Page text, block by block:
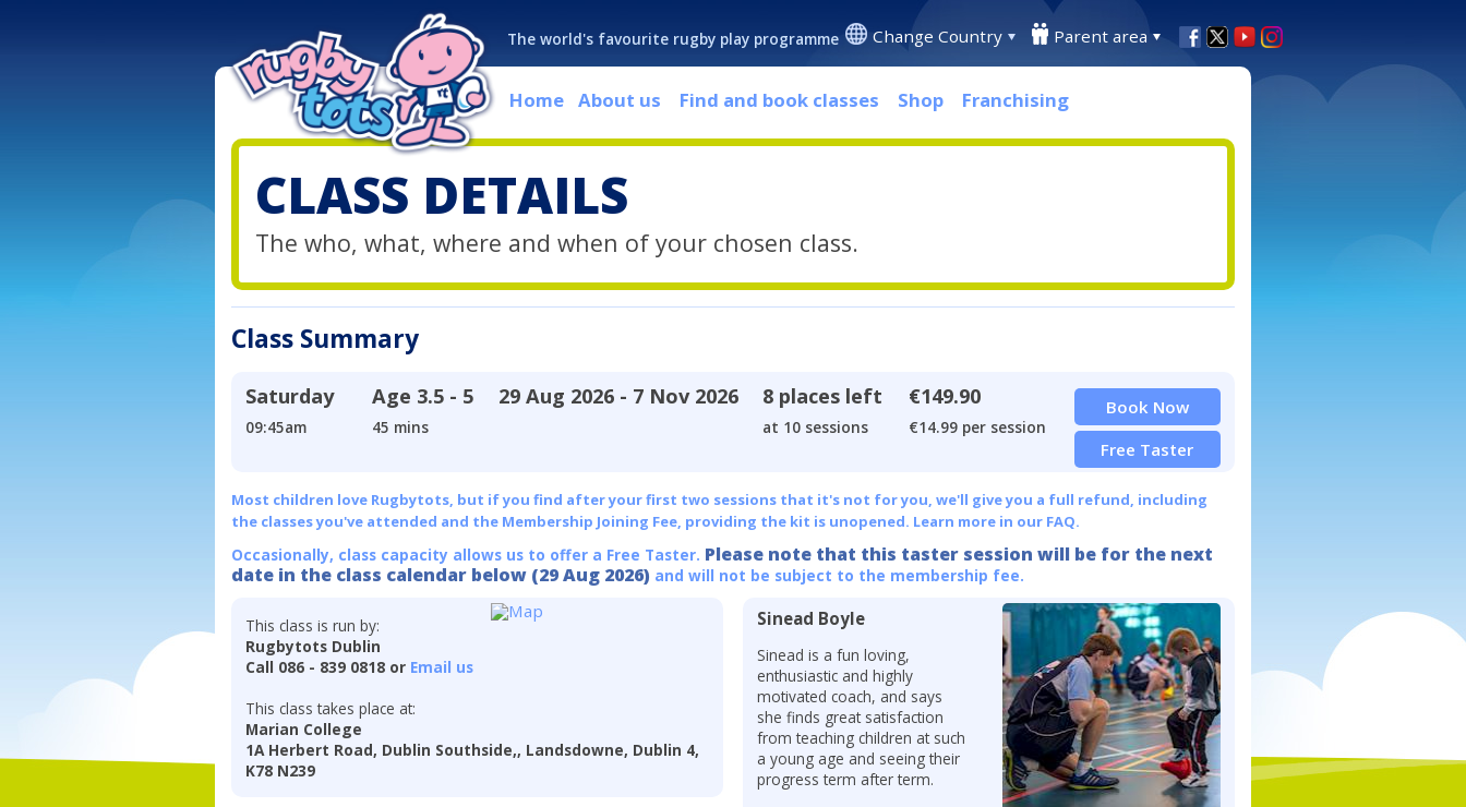
The world's favourite rugby play programme Change Country Parent area
Home About us Find and book classes Shop Franchising
CLASS DETAILS
The who, what, where and when of your chosen class.
Class Summary
Saturday
09:45am
Age 3.5 - 5
45 mins
29 Aug 2026 - 7 Nov 2026 8 places left
at 10 sessions
€149.90
€14.99 per session
Book Now
Free Taster
Most children love Rugbytots, but if you find after your first two sessions that it's not for you, we'll give you a full refund, including
the classes you've attended and the Membership Joining Fee, providing the kit is unopened. Learn more in our FAQ.
Occasionally, class capacity allows us to offer a Free Taster. Please note that this taster session will be for the next
date in the class calendar below (29 Aug 2026) and will not be subject to the membership fee.
This class is run by:
Rugbytots Dublin
Call 086 - 839 0818 or Email us
This class takes place at:
Marian College
1A Herbert Road, Dublin Southside,, Landsdowne, Dublin 4,
K78 N239
Sinead Boyle
Sinead is a fun loving,
enthusiastic and highly
motivated coach, and says
she finds great satisfaction
from teaching children at such
a young age and seeing their
progress term after term.